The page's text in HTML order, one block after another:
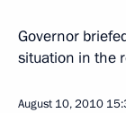
Governor
situation in the
August 10, 2010